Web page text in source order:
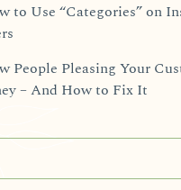
to Use “Categories” on
People Pleasing Your
– And How to Fix It